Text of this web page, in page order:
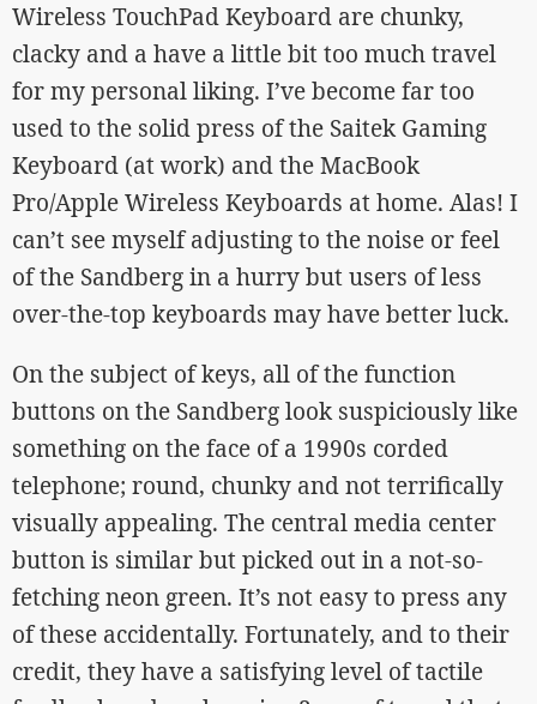
Wireless TouchPad Keyboard are chunky,
clacky and a have a little bit too much travel
for my personal liking. I’ve become far too
used to the solid press of the Saitek Gaming
Keyboard (at work) and the MacBook
Pro/Apple Wireless Keyboards at home. Alas! I
can’t see myself adjusting to the noise or feel
of the Sandberg in a hurry but users of less
over-the-top keyboards may have better luck.
On the subject of keys, all of the function
buttons on the Sandberg look suspiciously like
something on the face of a 1990s corded
telephone; round, chunky and not terrifically
visually appealing. The central media center
button is similar but picked out in a not-so-
fetching neon green. It’s not easy to press any
of these accidentally. Fortunately, and to their
credit, they have a satisfying level of tactile